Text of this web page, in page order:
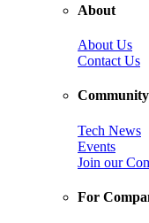
About
About Us
Contact Us
Community
Tech News
Events
Join our
For